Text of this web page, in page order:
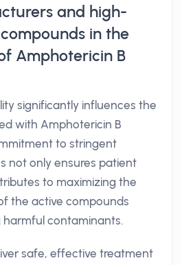
and high-
in the
Amphotericin B
significantly influences the
with Amphotericin B
to stringent
not only ensures patient
to maximizing the
the active compounds
contaminants.
safe, effective treatment